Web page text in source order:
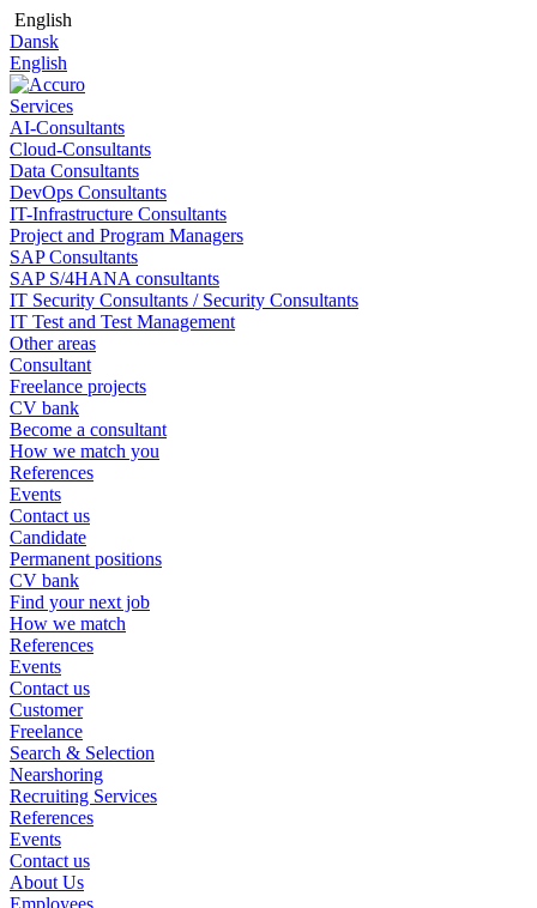
English
Dansk
English
Services
AI-Consultants
Cloud-Consultants
Data Consultants
DevOps Consultants
IT-Infrastructure Consultants
Project and Program Managers
SAP Consultants
SAP S/4HANA consultants
IT Security Consultants / Security Consultants
IT Test and Test Management
Other areas
Consultant
Freelance projects
CV bank
Become a consultant
How we match you
References
Events
Contact us
Candidate
Permanent positions
CV bank
Find your next job
How we match
References
Events
Contact us
Customer
Freelance
Search & Selection
Nearshoring
Recruiting Services
References
Events
Contact us
About Us
Employees